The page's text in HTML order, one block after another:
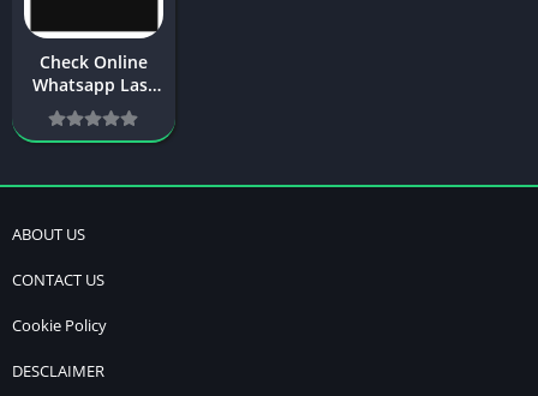
Check Online
Whatsapp Last
Seen – W-Seen
APK Download
ABOUT US
CONTACT US
Cookie Policy
DESCLAIMER